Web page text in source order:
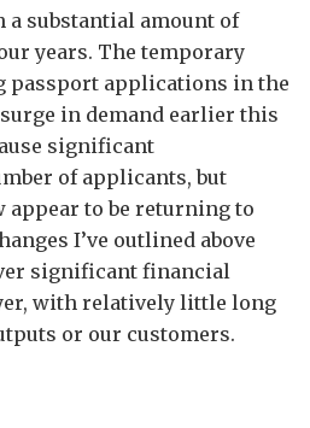
a substantial amount of
years. The temporary
passport applications in the
in demand earlier this
significant
of applicants, but
appear to be returning to
I’ve outlined above
significant financial
with relatively little long
or our customers.